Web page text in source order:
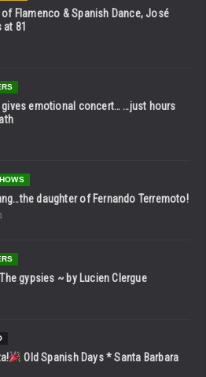
of Flamenco & Spanish Dance, José
81
gives emotional concert… …just hours
daughter of Fernando Terremoto!
gypsies ~ by Lucien Clergue
Old Spanish Days * Santa Barbara